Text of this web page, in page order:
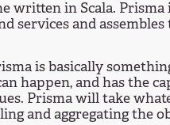
written in Scala. Prisma
services and
is basically
happen, and has the
Prisma will take
and aggregating the